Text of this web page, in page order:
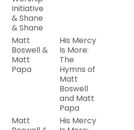
Initiative
& Shane
& Shane
Matt
Boswell &
Matt
Papa
His Mercy
Is More:
The
Hymns of
Matt
Boswell
and Matt
Papa
Matt
His Mercy